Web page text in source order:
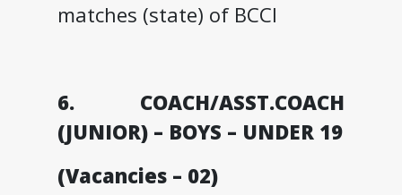
matches (state) of BCCI
6. COACH/ASST.COACH
(JUNIOR) – BOYS – UNDER 19
(Vacancies – 02)